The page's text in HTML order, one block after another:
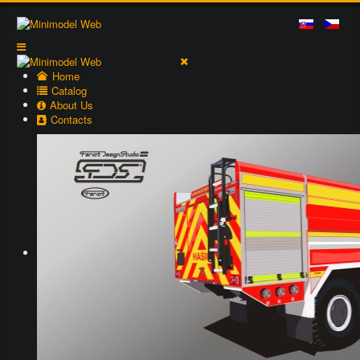
Home
Catalog
About Us
Contacts